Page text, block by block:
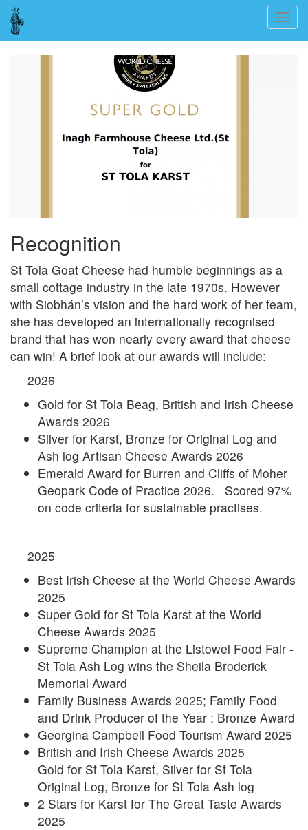
Skip
main
Recognition
St Tola Goat Cheese had humble beginnings as a
small cottage industry in the late 1970s. However
with Siobhán’s vision and the hard work of her team,
she has developed an internationally recognised
brand that has won nearly every award that cheese
can win! A brief look at our awards will include:
2026
Gold for St Tola Beag, British and Irish Cheese
Awards 2026
Silver for Karst, Bronze for Original Log and
Ash log Artisan Cheese Awards 2026
Emerald Award for Burren and Cliffs of Moher
Geopark Code of Practice 2026. Scored 97%
on code criteria for sustainable practises.
2025
Best Irish Cheese at the World Cheese Awards
2025
Super Gold for St Tola Karst at the World
Cheese Awards 2025
Supreme Champion at the Listowel Food Fair -
St Tola Ash Log wins the Sheila Broderick
Memorial Award
Family Business Awards 2025; Family Food
and Drink Producer of the Year : Bronze Award
Georgina Campbell Food Tourism Award 2025
British and Irish Cheese Awards 2025
Gold for St Tola Karst, Silver for St Tola
Original Log, Bronze for St Tola Ash log
2 Stars for Karst for The Great Taste Awards
2025